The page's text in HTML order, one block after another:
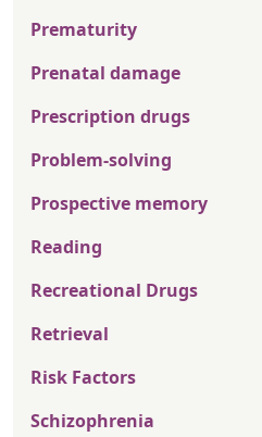
Prematurity
Prenatal damage
Prescription drugs
Problem-solving
Prospective memory
Reading
Recreational Drugs
Retrieval
Risk Factors
Schizophrenia